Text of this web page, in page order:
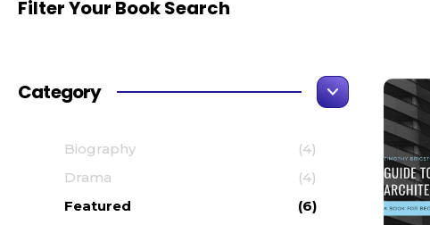
Filter Your Book Search
Category
Biography
(4)
Drama
(4)
Featured
(6)